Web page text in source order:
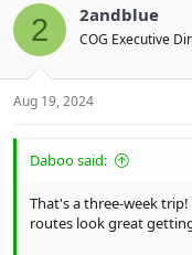
t
i
o
s
:
2 2andblue
COG Executive
Aug 19, 2024
Daboo said:
That's a three-week
routes look great